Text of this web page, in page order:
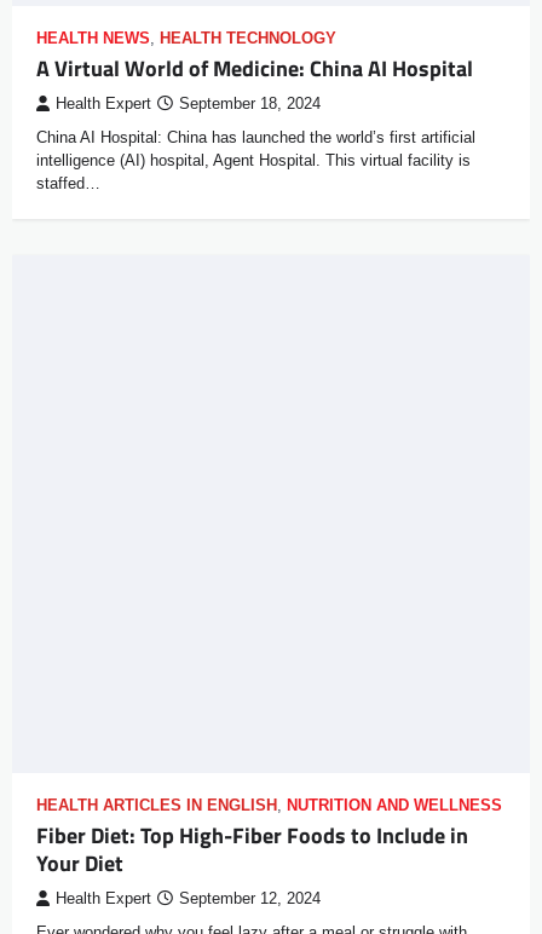
HEALTH NEWS, HEALTH TECHNOLOGY
A Virtual World of Medicine: China AI Hospital
Health Expert September 18, 2024
China AI Hospital: China has launched the world’s first artificial
intelligence (AI) hospital, Agent Hospital. This virtual facility is
staffed…
HEALTH ARTICLES IN ENGLISH , NUTRITION AND WELLNESS
Fiber Diet: Top High-Fiber Foods to Include in
Your Diet
Health Expert September 12, 2024